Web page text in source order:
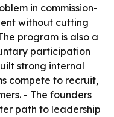
in commission-
without cutting
program is also a
participation
strong internal
compete to recruit,
- The founders
path to leadership